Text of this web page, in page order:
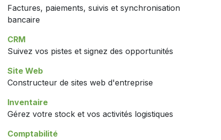
Factures, paiements, suivis et synchronisation
bancaire
CRM
Suivez vos pistes et signez des opportunités
Site Web
Constructeur de sites web d'entreprise
Inventaire
Gérez votre stock et vos activités logistiques
Comptabilité